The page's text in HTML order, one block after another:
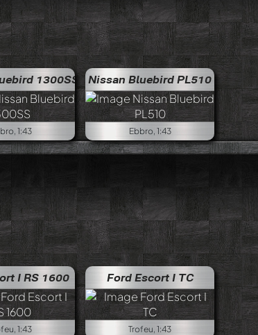
1300SS
1:43
Nissan Bluebird PL510
Ebbro, 1:43
Fulvia 1.6 HF Fanalone
I RS 1600
1:43
Ford Escort I TC
Trofeu, 1:43